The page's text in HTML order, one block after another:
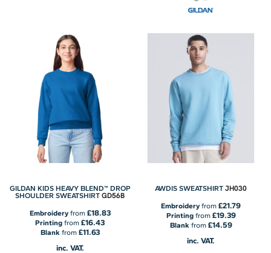
GILDAN KIDS HEAVY BLEND™ DROP
SHOULDER SWEATSHIRT GD56B
Embroideryfrom £18.83
Printing from£16.43
Blank from £11.63
inc. VAT.
AWDIS SWEATSHIRT JH030
Embroideryfrom£21.79
Printingfrom £19.39
Blank from £14.59
inc. VAT.